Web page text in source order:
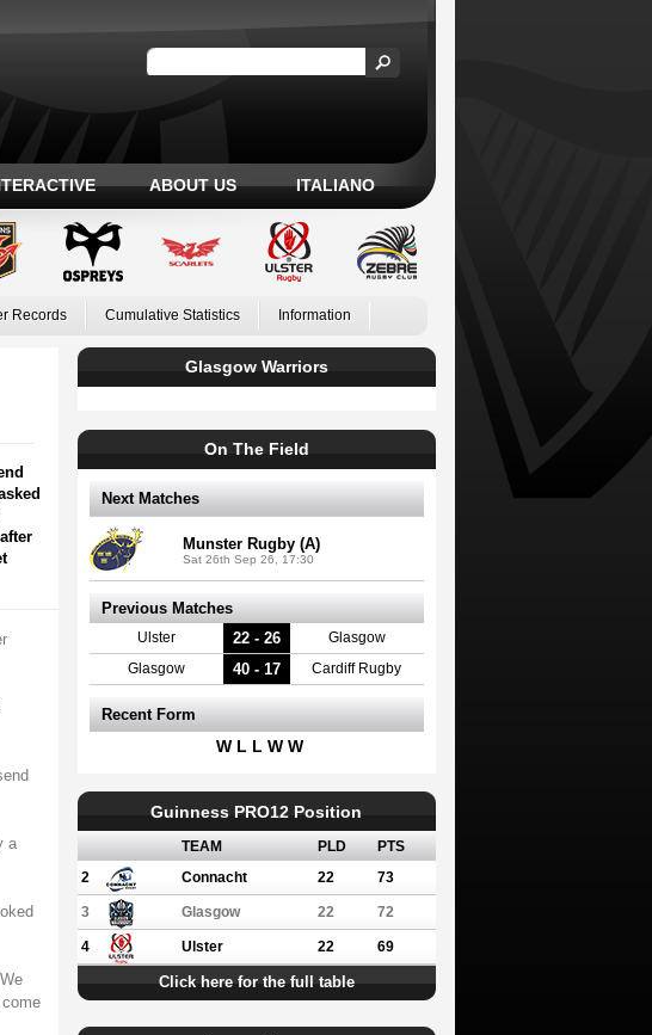
ABOUT US ITALIANO
Records Cumulative Statistics Information
a
Glasgow Warriors
On The Field
Next Matches
Munster Rugby (A)
Sat 26th Sep 26, 17:30
Previous Matches
Ulster 22 - 26 Glasgow
Glasgow 40 - 17 Cardiff Rugby
Recent Form
W L L W W
Guinness PRO12 Position
TEAM PLD
PTS
2
Connacht 22 73
3 Glasgow 22 72
4 Ulster 22 69
Click here for the full table